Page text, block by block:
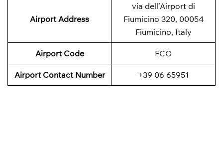
Airport Address
via dell’Airport di
Fiumicino 320, 00054
Fiumicino, Italy
Airport Code FCO
Airport Contact Number +39 06 65951